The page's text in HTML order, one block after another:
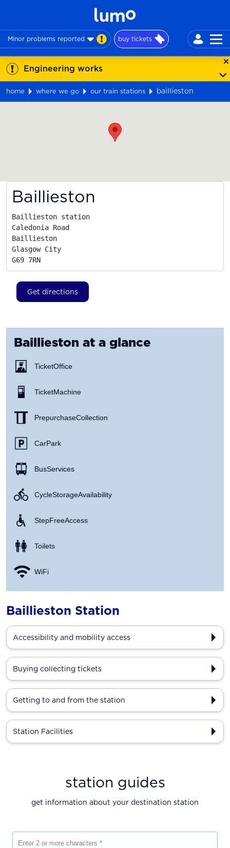
Minor problems reported buy tickets
Engineering works
home where we go our train stations
baillieston
Baillieston
Baillieston station
Caledonia Road
Baillieston
Glasgow City
G69 7RN
Get directions
Baillieston at a glance
Ticket Office
Ticket Machine
Prepurchase Collection
Car Park
Bus Services
Cycle Storage Availability
Step Free Access
Toilets
WiFi
Baillieston Station
Accessibility and mobility access
Buying collecting tickets
Getting to and from the station
Station Facilities
station guides
get information about your destination station